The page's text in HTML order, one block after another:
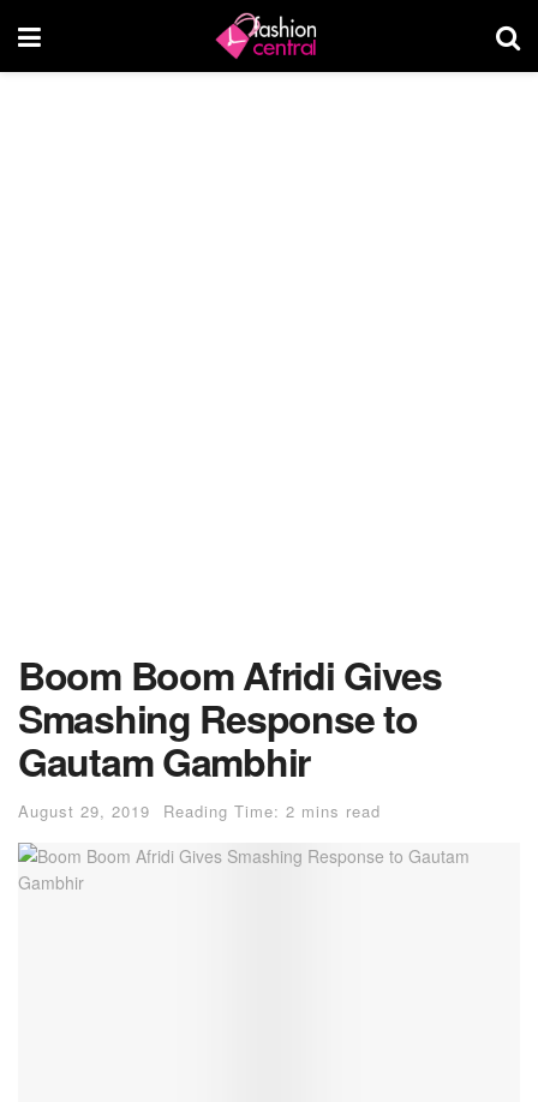
Boom Boom Afridi Gives
Smashing Response to
Gautam Gambhir
August 29, 2019 Reading Time: 2 mins read